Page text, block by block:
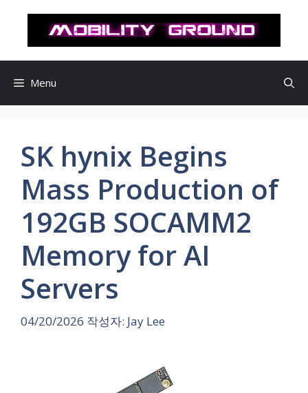
로
Menu
SK hynix Begins
Mass Production of
192GB SOCAMM2
Memory for AI
Servers
04/20/2026 작성자: Jay Lee